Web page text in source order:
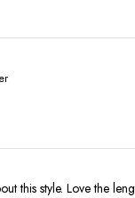
this style. Love the